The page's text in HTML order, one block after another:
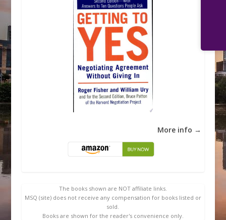
More info →
The books shown are NOT affiliate links.
MSQ (site) does not receive any compensation for books listed or
sold.
Books are shown for the reader's convenience only.